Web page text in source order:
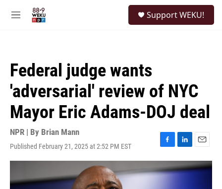
M
Support WEKU!
Federal judge wants
'adversarial' review of NYC
Mayor Eric Adams-DOJ deal
NPR | By Brian Mann
Published February 21, 2025 at 2:52 PM EST
F
a
c
e
L
i
n
E
m
a